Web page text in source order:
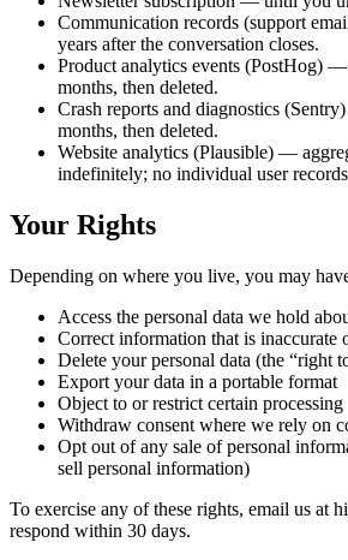
Communication records (support
years after the conversation closes.
Product analytics events (PostHog)
months, then deleted.
Crash reports and diagnostics
months, then deleted.
Website analytics (Plausible) —
indefinitely; no individual user
Your Rights
Depending on where you live, you may
Access the personal data we hold
Correct information that is inaccurate
Delete your personal data (the “right
Export your data in a portable format
Object to or restrict certain processing
Withdraw consent where we rely on
Opt out of any sale of personal
sell personal information)
To exercise any of these rights, email us at
respond within 30 days.